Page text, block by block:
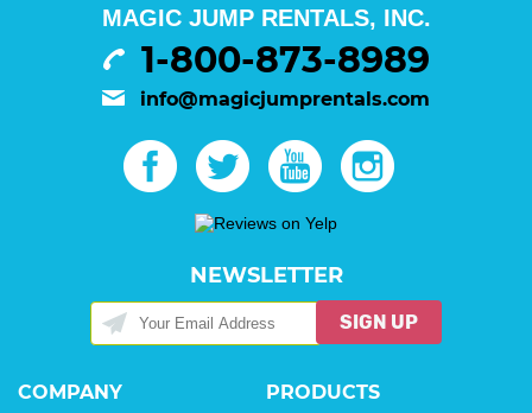
MAGIC JUMP RENTALS, INC.
1-800-873-8989
info@magicjumprentals.com
NEWSLETTER
SIGN UP
COMPANY PRODUCTS